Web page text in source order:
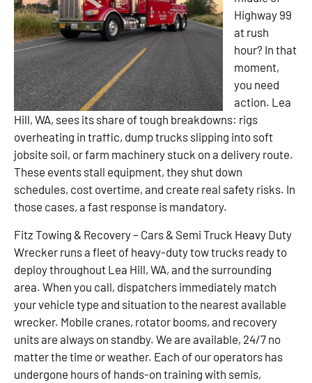
Highway 99
at rush
hour? In that
moment,
you need
action. Lea
Hill, WA, sees its share of tough breakdowns: rigs
overheating in traffic, dump trucks slipping into soft
jobsite soil, or farm machinery stuck on a delivery route.
These events stall equipment, they shut down
schedules, cost overtime, and create real safety risks. In
those cases, a fast response is mandatory.
Fitz Towing & Recovery – Cars & Semi Truck Heavy Duty
Wrecker runs a fleet of heavy-duty tow trucks ready to
deploy throughout Lea Hill, WA, and the surrounding
area. When you call, dispatchers immediately match
your vehicle type and situation to the nearest available
wrecker. Mobile cranes, rotator booms, and recovery
units are always on standby. We are available, 24/7 no
matter the time or weather. Each of our operators has
undergone hours of hands-on training with semis,